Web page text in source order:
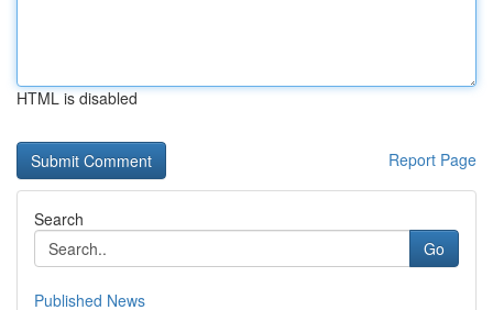
HTML is disabled
Report Page
Search
Go
Published News